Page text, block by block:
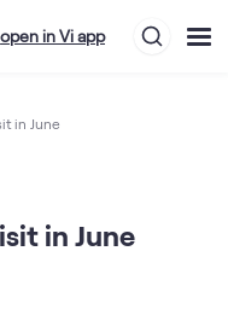
open in Vi app
in June
in June